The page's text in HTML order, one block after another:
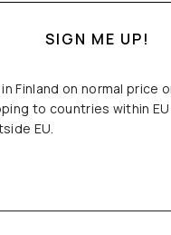
SIGN ME UP!
Finland on normal price
to countries within
EU.